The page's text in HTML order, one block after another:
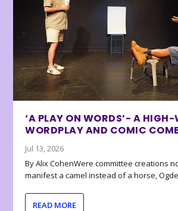
‘A PLAY ON WORDS’- A
WORDPLAY AND COMIC
Jul 13, 2026
By Alix CohenWere committee creations
manifest a camel instead of a horse,
READ MORE